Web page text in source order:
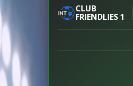
Club
Brugge
preview
CLUB
FRIENDLIES 1